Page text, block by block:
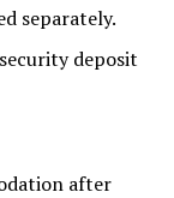
separately.
deposit
after